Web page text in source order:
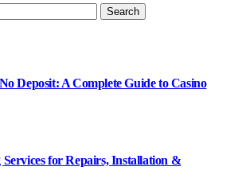
Deposit: A Complete Guide to Casino
for Repairs, Installation &